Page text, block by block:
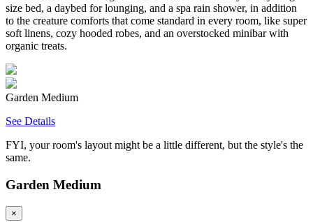
size bed, a daybed for lounging, and a spa rain shower, in addition
to the creature comforts that come standard in every room, like super
soft linens, cozy hooded robes, and an overstocked minibar with
organic treats.
Garden Medium
See Details
FYI, your room's layout might be a little different, but the style's the
same.
Garden Medium
×